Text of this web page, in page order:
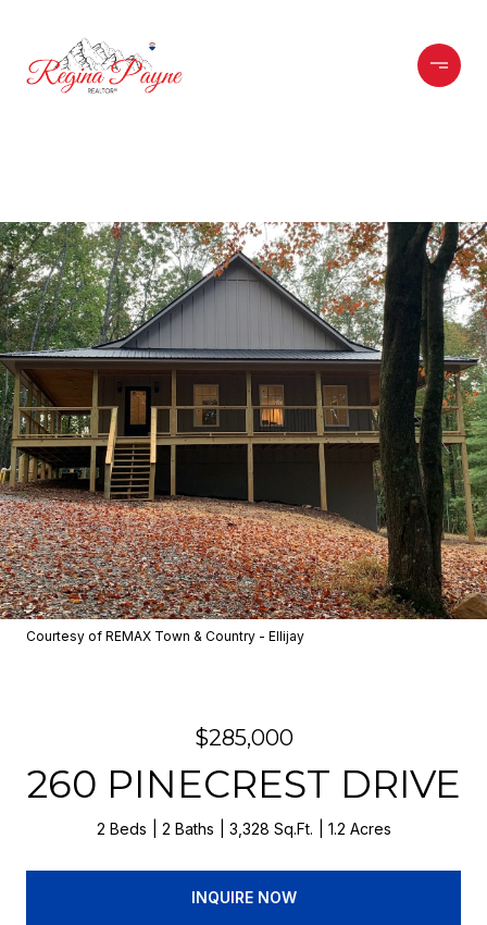
Courtesy of REMAX Town & Country - Ellijay
$285,000
260 PINECREST DRIVE
2 Beds 2 Baths 3,328 Sq.Ft. 1.2 Acres
INQUIRE NOW